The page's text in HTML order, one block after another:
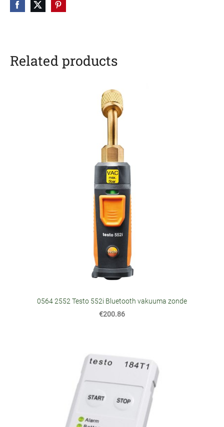
Related products
0564 2552 Testo 552i Bluetooth vakuuma zonde
€200.86